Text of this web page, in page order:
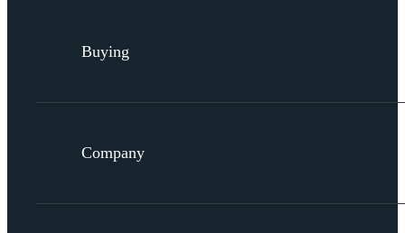
Buying
Company